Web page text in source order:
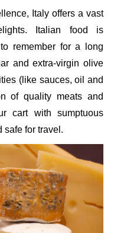
Italy offers a vast
Italian food is
remember for a long
and extra-virgin olive
(like sauces, oil and
of quality meats and
cart with sumptuous
safe for travel.